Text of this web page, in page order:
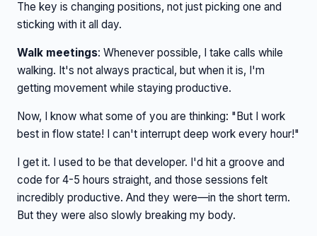
The key is changing positions, not just picking one and
sticking with it all day.
Walk meetings: Whenever possible, I take calls while
walking. It's not always practical, but when it is, I'm
getting movement while staying productive.
Now, I know what some of you are thinking: "But I work
best in flow state! I can't interrupt deep work every hour!"
I get it. I used to be that developer. I'd hit a groove and
code for 4-5 hours straight, and those sessions felt
incredibly productive. And they were—in the short term.
But they were also slowly breaking my body.